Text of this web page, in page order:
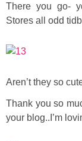
There you go-
Stores all odd
Aren’t they so
Thank you so
your blog..I’m